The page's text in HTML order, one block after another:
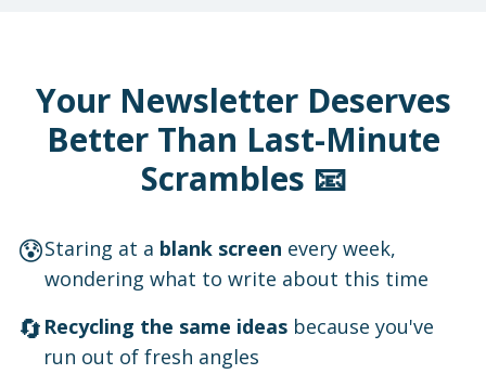
Your Newsletter Deserves
Better Than Last-Minute
Scrambles 📧
😰Staring at a blank screen every week,
wondering what to write about this time
🔄 Recycling the same ideas because you've
run out of fresh angles